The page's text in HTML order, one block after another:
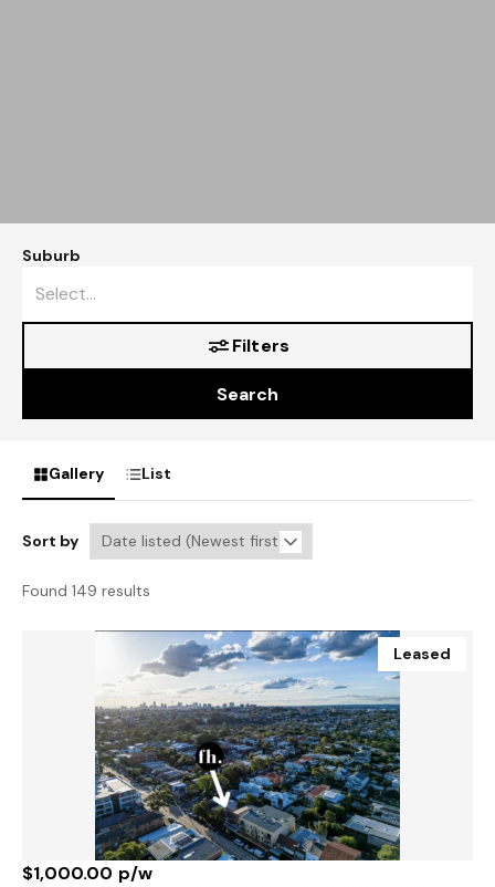
Suburb
Filters
Search
Gallery List
Sort by
Found 149 results
Leased
$1,000.00 p/w